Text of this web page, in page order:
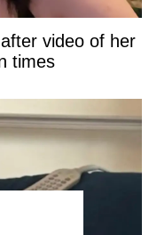
video of her
times